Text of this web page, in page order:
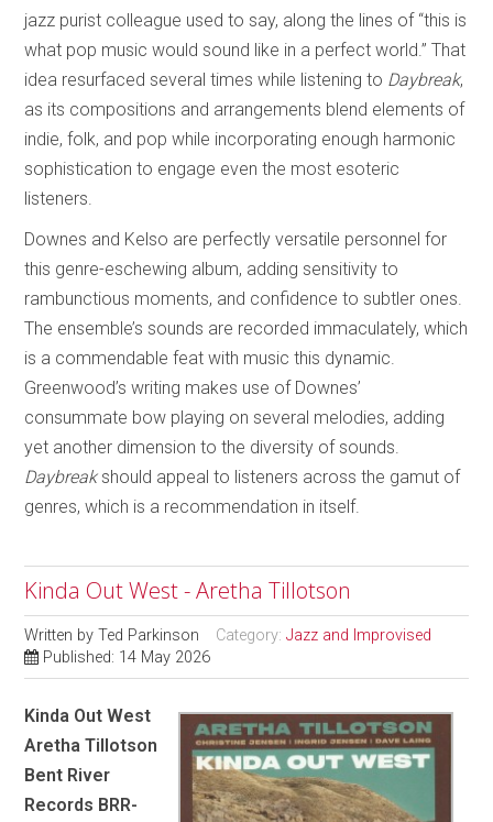
jazz purist colleague used to say, along the lines of “this is
what pop music would sound like in a perfect world.” That
idea resurfaced several times while listening to Daybreak,
as its compositions and arrangements blend elements of
indie, folk, and pop while incorporating enough harmonic
sophistication to engage even the most esoteric
listeners.
Downes and Kelso are perfectly versatile personnel for
this genre-eschewing album, adding sensitivity to
rambunctious moments, and confidence to subtler ones.
The ensemble’s sounds are recorded immaculately, which
is a commendable feat with music this dynamic.
Greenwood’s writing makes use of Downes’
consummate bow playing on several melodies, adding
yet another dimension to the diversity of sounds.
Daybreakshould appeal to listeners across the gamut of
genres, which is a recommendation in itself.
Kinda Out West - Aretha Tillotson
Written byTed Parkinson Category:Jazz and Improvised
Published: 14 May 2026
Kinda Out West
Aretha Tillotson
Bent River
Records BRR-